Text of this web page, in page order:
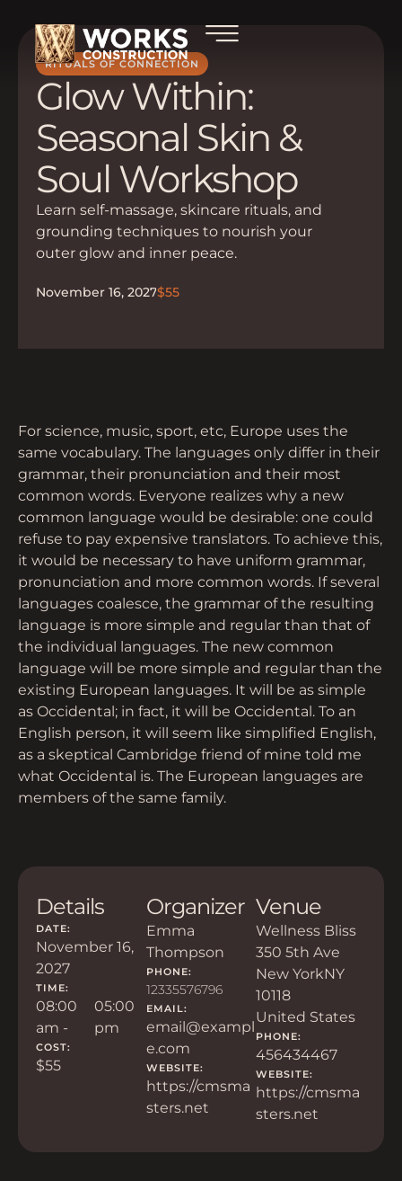
RITUALS OF CONNECTION
Glow Within:
Seasonal Skin &
Soul Workshop
Learn self-massage, skincare rituals, and
grounding techniques to nourish your
outer glow and inner peace.
November 16, 2027$55
For science, music, sport, etc, Europe uses the
same vocabulary. The languages only differ in their
grammar, their pronunciation and their most
common words. Everyone realizes why a new
common language would be desirable: one could
refuse to pay expensive translators. To achieve this,
it would be necessary to have uniform grammar,
pronunciation and more common words. If several
languages coalesce, the grammar of the resulting
language is more simple and regular than that of
the individual languages. The new common
language will be more simple and regular than the
existing European languages. It will be as simple
as Occidental; in fact, it will be Occidental. To an
English person, it will seem like simplified English,
as a skeptical Cambridge friend of mine told me
what Occidental is. The European languages are
members of the same family.
Details
DATE:
November 16,
2027
TIME:
08:00
am -
05:00
pm
COST:
$55
Organizer
Emma
Thompson
PHONE:
12335576796
EMAIL:
email@exampl
e.com
WEBSITE:
https://cmsma
sters.net
Venue
Wellness Bliss
350 5th Ave
New YorkNY
10118
United States
PHONE:
456434467
WEBSITE:
https://cmsma
sters.net